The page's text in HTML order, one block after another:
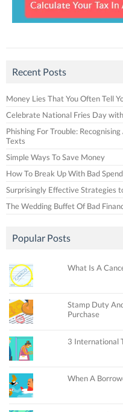
Recent Posts
Money Lies That You Often Tell
Celebrate National Fries Day
Phishing For Trouble:
Texts
Simple Ways To Save Money
How To Break Up With Bad
Surprisingly Effective Strategies
The Wedding Buffet Of Bad
Popular Posts
What Is A
Stamp Duty
Purchase
3 International
When A